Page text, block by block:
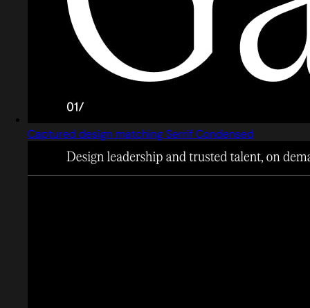
Captured design matching Serrif Condensed